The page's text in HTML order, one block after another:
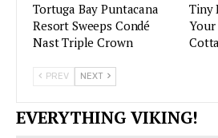
Tortuga Bay Puntacana
Resort Sweeps Condé
Nast Triple Crown
Tiny
Your
PREV NEXT
EVERYTHING VIKING!